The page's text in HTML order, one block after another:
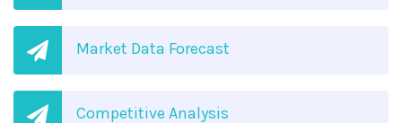
Market Data Forecast
Competitive Analysis